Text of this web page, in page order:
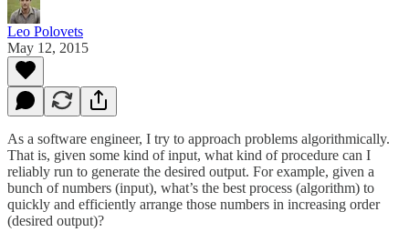
Leo Polovets
May 12, 2015
As a software engineer, I try to approach problems algorithmically.
That is, given some kind of input, what kind of procedure can I
reliably run to generate the desired output. For example, given a
bunch of numbers (input), what’s the best process (algorithm) to
quickly and efficiently arrange those numbers in increasing order
(desired output)?